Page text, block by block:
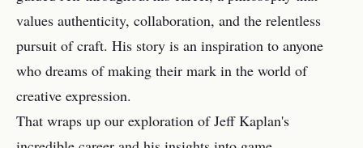
values authenticity, collaboration, and the relentless
pursuit of craft. His story is an inspiration to anyone
who dreams of making their mark in the world of
creative expression.
That wraps up our exploration of Jeff Kaplan's